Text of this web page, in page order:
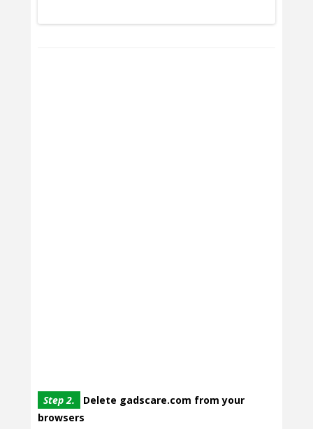
Step 2.
Delete gadscare.com from your
browsers